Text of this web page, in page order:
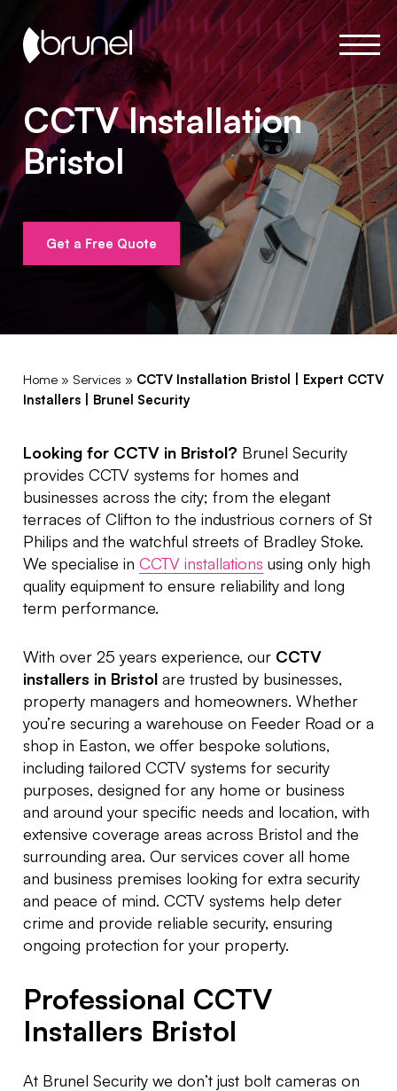
CCTV Installation
Bristol
Get a Free Quote
Home » Services » CCTV Installation Bristol | Expert CCTV
Installers | Brunel Security
Looking for CCTV in Bristol? Brunel Security
provides CCTV systems for homes and
businesses across the city; from the elegant
terraces of Clifton to the industrious corners of St
Philips and the watchful streets of Bradley Stoke.
We specialise in CCTV installations using only high
quality equipment to ensure reliability and long
term performance.
With over 25 years experience, our CCTV
installers in Bristol are trusted by businesses,
property managers and homeowners. Whether
you’re securing a warehouse on Feeder Road or a
shop in Easton, we offer bespoke solutions,
including tailored CCTV systems for security
purposes, designed for any home or business
and around your specific needs and location, with
extensive coverage areas across Bristol and the
surrounding area. Our services cover all home
and business premises looking for extra security
and peace of mind. CCTV systems help deter
crime and provide reliable security, ensuring
ongoing protection for your property.
Professional CCTV
Installers Bristol
At Brunel Security we don’t just bolt cameras on